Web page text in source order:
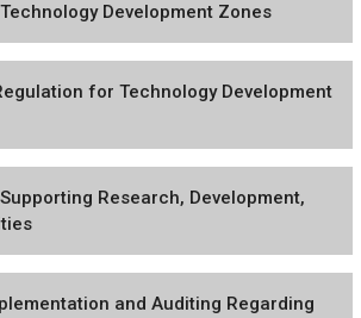
Development Zones
for Technology Development
Research, Development,
and Auditing Regarding